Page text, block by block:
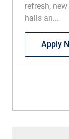
refresh,
halls an...
Apply